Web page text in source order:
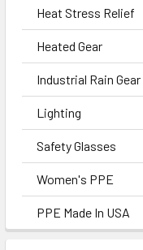
Heat Stress Relief
Heated Gear
Industrial Rain Gear
Lighting
Safety Glasses
Women's PPE
PPE Made In USA